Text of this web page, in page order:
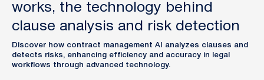
works, the technology behind
clause analysis and risk detection
Discover how contract management AI analyzes clauses and
detects risks, enhancing efficiency and accuracy in legal
workflows through advanced technology.